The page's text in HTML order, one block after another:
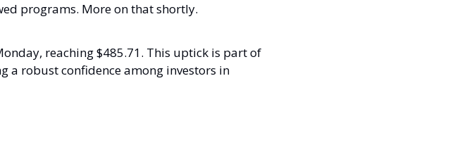
programs. More on that shortly.
reaching $485.71. This uptick is part of
a robust confidence among investors in